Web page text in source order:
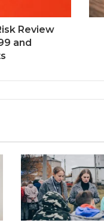
Review
and